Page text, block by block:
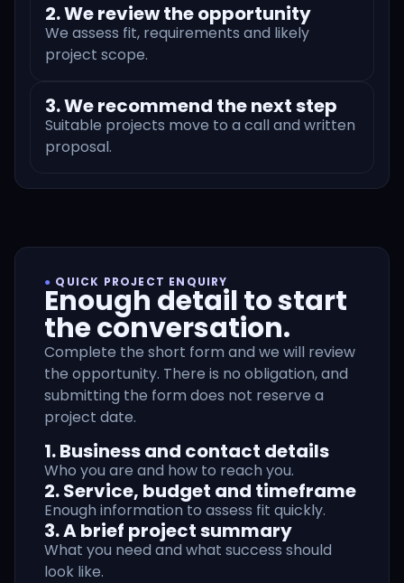
2. We review the opportunity
We assess fit, requirements and likely
project scope.
3. We recommend the next step
Suitable projects move to a call and written
proposal.
● QUICK PROJECT ENQUIRY
Enough detail to start
the conversation.
Complete the short form and we will review
the opportunity. There is no obligation, and
submitting the form does not reserve a
project date.
1. Business and contact details
Who you are and how to reach you.
2. Service, budget and timeframe
Enough information to assess fit quickly.
3. A brief project summary
What you need and what success should
look like.